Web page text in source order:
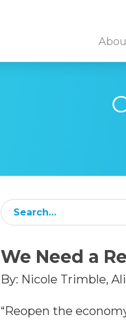
Submit site
We Need a
By: Nicole Trimble,
“Reopen the